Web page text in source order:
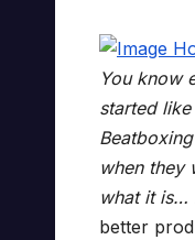
You know
started like
when they
what it is…
better